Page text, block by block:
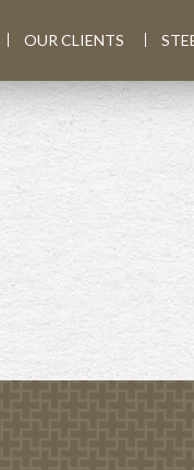
OUR CLIENTS